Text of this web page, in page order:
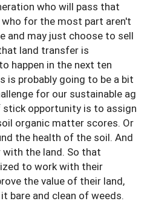
who will pass that
for the most part aren't
and may just choose to sell
land transfer is
happen in the next ten
is probably going to be a bit
for our sustainable ag
opportunity is to assign
organic matter scores. Or
the health of the soil. And
the land. So that
to work with their
the value of their land,
bare and clean of weeds.